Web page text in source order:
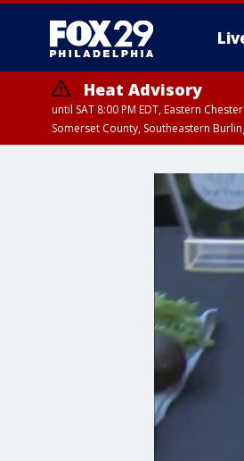
Heat Advisory
until SAT 8:00 PM EDT, Eastern
Somerset County, Southeastern